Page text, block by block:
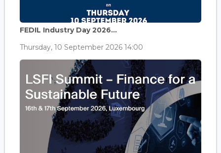
FEDIL Industry Day 2026...
Thursday, 10 September 2026 14:00